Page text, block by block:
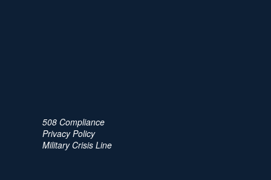
508 Compliance
Privacy Policy
Military Crisis Line